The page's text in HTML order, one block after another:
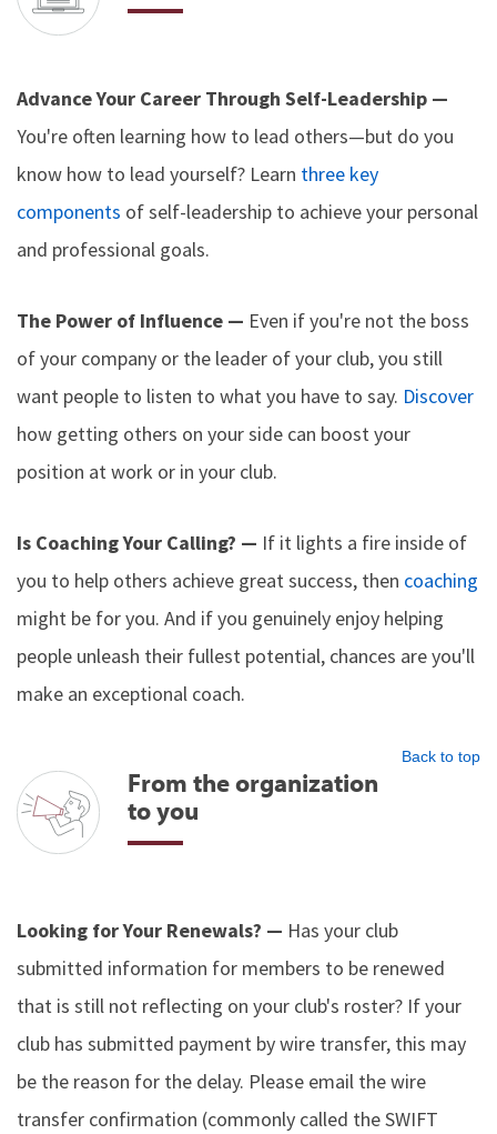
Advance Your Career Through Self-Leadership —
You're often learning how to lead others—but do you
know how to lead yourself? Learn three key
components of self-leadership to achieve your personal
and professional goals.
The Power of Influence — Even if you're not the boss
of your company or the leader of your club, you still
want people to listen to what you have to say. Discover
how getting others on your side can boost your
position at work or in your club.
Is Coaching Your Calling? — If it lights a fire inside of
you to help others achieve great success, then coaching
might be for you. And if you genuinely enjoy helping
people unleash their fullest potential, chances are you'll
make an exceptional coach.
Back to top
From the organization
to you
Looking for Your Renewals? — Has your club
submitted information for members to be renewed
that is still not reflecting on your club's roster? If your
club has submitted payment by wire transfer, this may
be the reason for the delay. Please email the wire
transfer confirmation (commonly called the SWIFT